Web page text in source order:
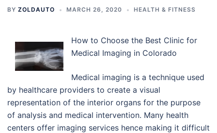
BY ZOLDAUTO MARCH 26, 2020 HEALTH & FITNESS
How to Choose the Best Clinic for
Medical Imaging in Colorado
Medical imaging is a technique used
by healthcare providers to create a visual
representation of the interior organs for the purpose
of analysis and medical intervention. Many health
centers offer imaging services hence making it difficult